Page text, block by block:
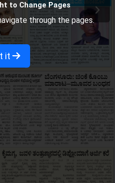
to Change Pages
through the pages.
it